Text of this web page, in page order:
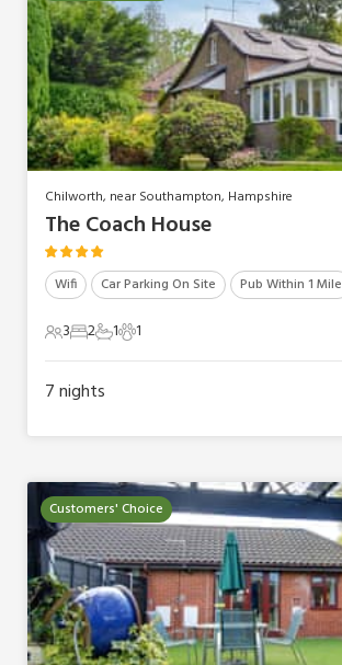
Chilworth, near Southampton, Hampshire
The Coach House
Wifi Car Parking On Site Pub Within 1 Mile
3 Guests
32 Bedrooms
21 Bathroom
11 Pet1
7nights
Customers' Choice